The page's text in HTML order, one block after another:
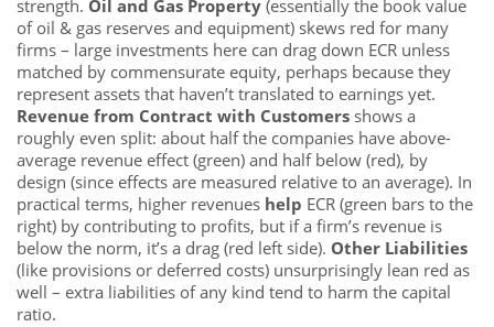
strength. Oil and Gas Property (essentially the book value
of oil & gas reserves and equipment) skews red for many
firms – large investments here can drag down ECR unless
matched by commensurate equity, perhaps because they
represent assets that haven’t translated to earnings yet.
Revenue from Contract with Customers shows a
roughly even split: about half the companies have above-
average revenue effect (green) and half below (red), by
design (since effects are measured relative to an average). In
practical terms, higher revenues help ECR (green bars to the
right) by contributing to profits, but if a firm’s revenue is
below the norm, it’s a drag (red left side). Other Liabilities
(like provisions or deferred costs) unsurprisingly lean red as
well – extra liabilities of any kind tend to harm the capital
ratio.